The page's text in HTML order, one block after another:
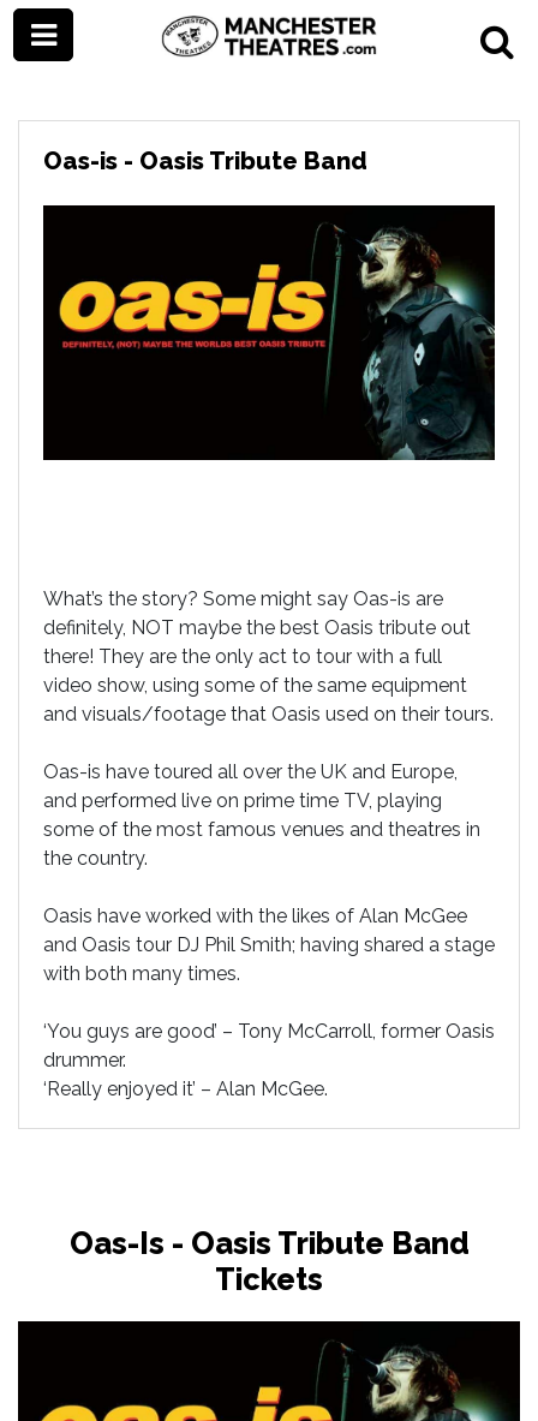
Oas-is - Oasis Tribute Band
What’s the story? Some might say Oas-is are
definitely, NOT maybe the best Oasis tribute out
there! They are the only act to tour with a full
video show, using some of the same equipment
and visuals/footage that Oasis used on their tours.
Oas-is have toured all over the UK and Europe,
and performed live on prime time TV, playing
some of the most famous venues and theatres in
the country.
Oasis have worked with the likes of Alan McGee
and Oasis tour DJ Phil Smith; having shared a stage
with both many times.
‘You guys are good’ – Tony McCarroll, former Oasis
drummer.
‘Really enjoyed it’ – Alan McGee.
Oas-Is - Oasis Tribute Band
Tickets